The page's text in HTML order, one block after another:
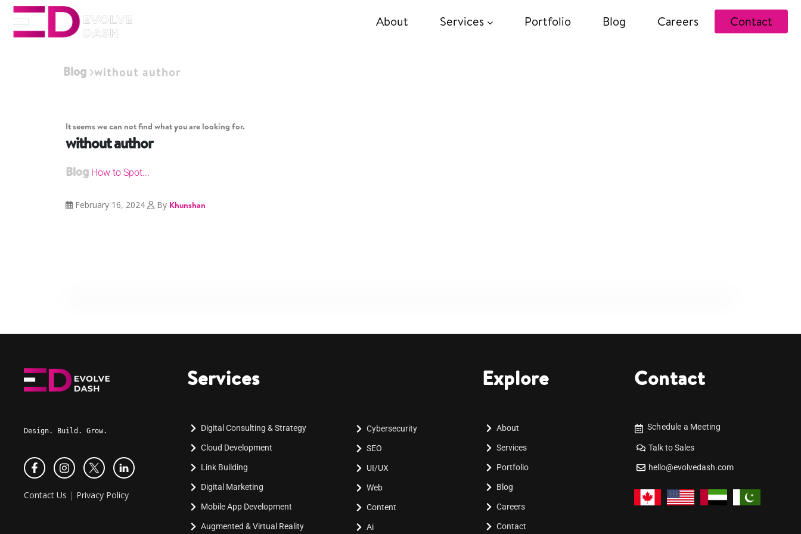
About Services Portfolio Blog Careers Contact
Blog without author
It seems we can not find what you are looking for.
without author
Blog How to Spot...
February 16, 2024 By Khunshan
Design. Build. Grow.
Contact Us | Privacy Policy
Services
Digital Consulting & Strategy
Cloud Development
Link Building
Digital Marketing
Mobile App Development
Augmented & Virtual Reality
Cybersecurity
SEO
UI/UX
Web
Content
Ai
Explore
About
Services
Portfolio
Blog
Careers
Contact
Contact
Schedule a Meeting
Talk to Sales
hello@evolvedash.com